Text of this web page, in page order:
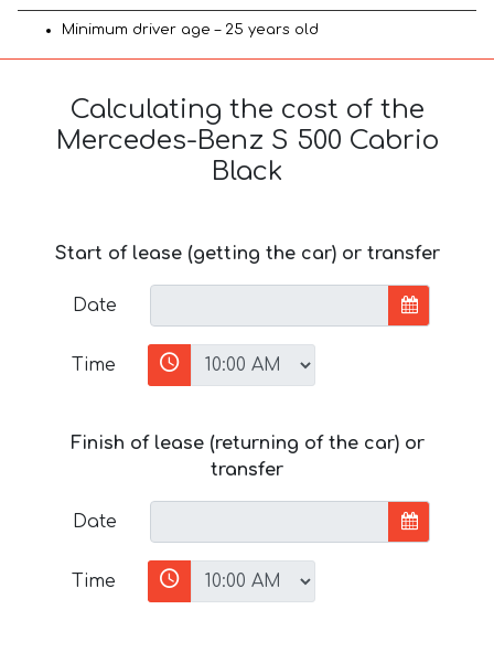
Minimum driver age – 25 years old
Calculating the cost of the
Mercedes-Benz S 500 Cabrio
Black
Start of lease (getting the car) or transfer
Date
Time
Finish of lease (returning of the car) or
transfer
Date
Time